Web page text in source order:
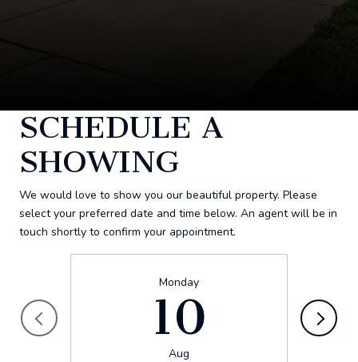
SCHEDULE A
SHOWING
We would love to show you our beautiful property. Please
select your preferred date and time below. An agent will be in
touch shortly to confirm your appointment.
Monday
10
Aug